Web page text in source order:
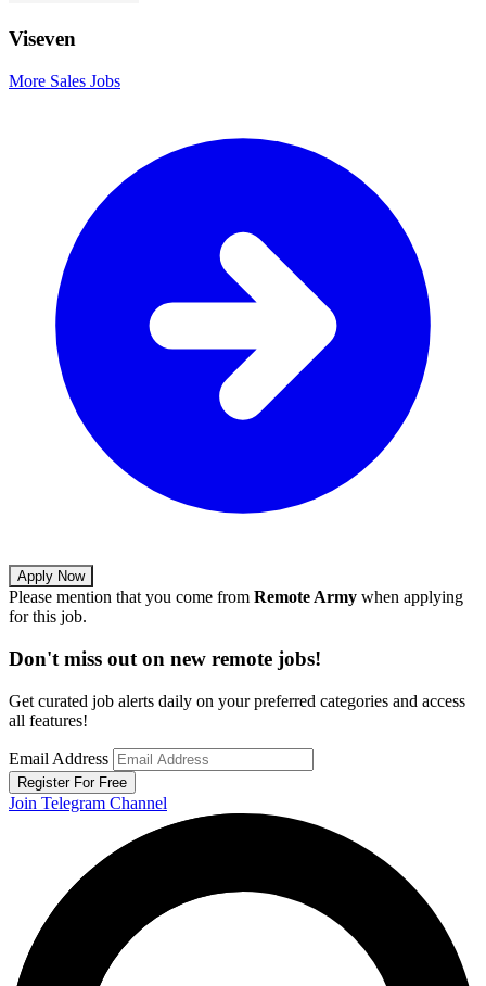
Viseven
More Sales Jobs
Apply Now
Please mention that you come from Remote Army when applying
for this job.
Don't miss out on new remote jobs!
Get curated job alerts daily on your preferred categories and access
all features!
Email Address
Register For Free
Join Telegram Channel